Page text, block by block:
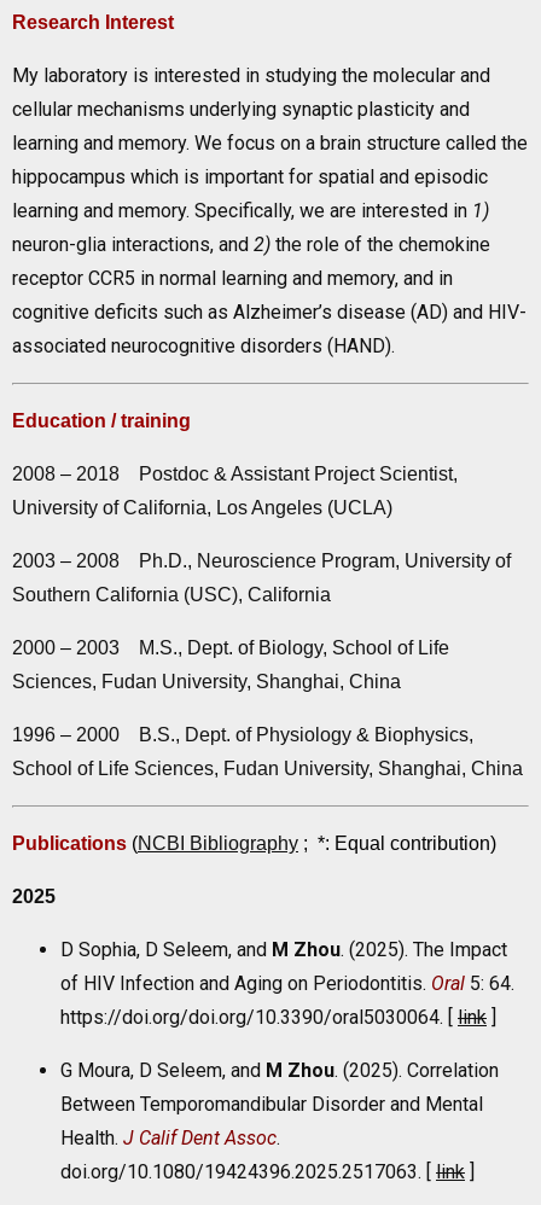
Research Interest
My laboratory is interested in studying the molecular and
cellular mechanisms underlying synaptic plasticity and
learning and memory. We focus on a brain structure called the
hippocampus which is important for spatial and episodic
learning and memory. Specifically, we are interested in 1)
neuron-glia interactions, and 2) the role of the chemokine
receptor CCR5 in normal learning and memory, and in
cognitive deficits such as Alzheimer’s disease (AD) and HIV-
associated neurocognitive disorders (HAND).
Education / training
2008 – 2018 Postdoc & Assistant Project Scientist,
University of California, Los Angeles (UCLA)
2003 – 2008 Ph.D., Neuroscience Program, University of
Southern California (USC), California
2000 – 2003 M.S., Dept. of Biology, School of Life
Sciences, Fudan University, Shanghai, China
1996 – 2000 B.S., Dept. of Physiology & Biophysics,
School of Life Sciences, Fudan University, Shanghai, China
Publications (NCBI Bibliography ; *: Equal contribution)
2025
D Sophia, D Seleem, and M Zhou. (2025). The Impact
of HIV Infection and Aging on Periodontitis. Oral 5: 64.
https://doi.org/doi.org/10.3390/oral5030064. [ link
G Moura, D Seleem, and M Zhou. (2025). Correlation
Between Temporomandibular Disorder and Mental
Health. J Calif Dent Assoc.
doi.org/10.1080/19424396.2025.2517063. [ link